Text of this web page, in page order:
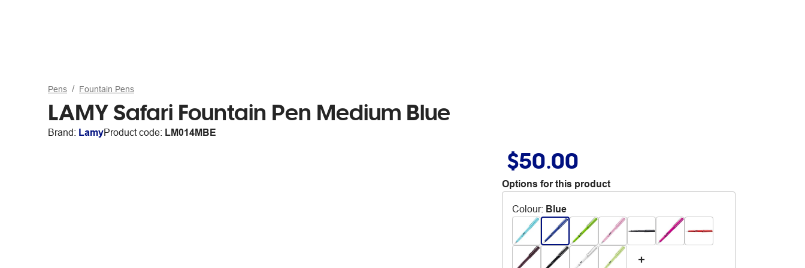
Pens Fountain Pens
LAMY Safari Fountain Pen Medium Blue
Brand: LamyProduct code: LM014MBE
$50.00
Options for this product
Colour: Blue